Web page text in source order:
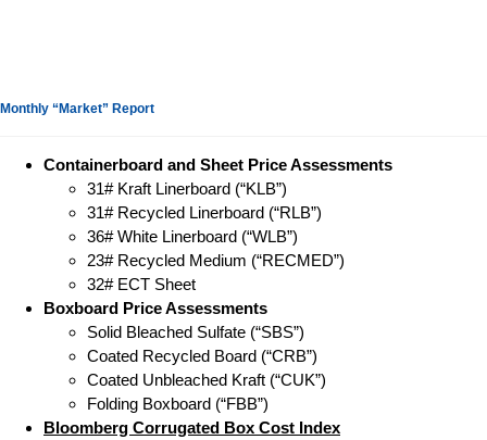
Monthly “Market” Report
Containerboard and Sheet Price Assessments
31# Kraft Linerboard (“KLB”)
31# Recycled Linerboard (“RLB”)
36# White Linerboard (“WLB”)
23# Recycled Medium (“RECMED”)
32# ECT Sheet
Boxboard Price Assessments
Solid Bleached Sulfate (“SBS”)
Coated Recycled Board (“CRB”)
Coated Unbleached Kraft (“CUK”)
Folding Boxboard (“FBB”)
Bloomberg Corrugated Box Cost Index